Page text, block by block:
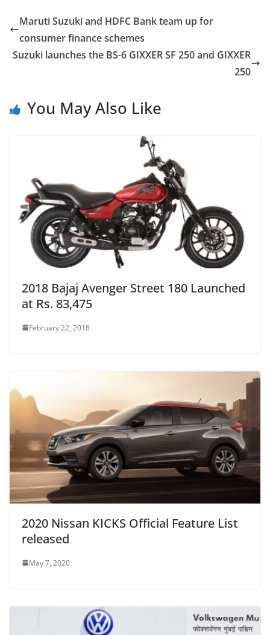
Maruti Suzuki and HDFC Bank team up for
consumer finance schemes
Suzuki launches the BS-6 GIXXER SF 250 and GIXXER
250
You May Also Like
2018 Bajaj Avenger Street 180 Launched
at Rs. 83,475
February 22, 2018
2020 Nissan KICKS Official Feature List
released
May 7, 2020